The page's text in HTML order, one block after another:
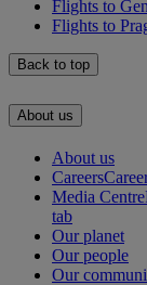
Flights to
Flights to
Back to top
About us
About us
Careers
Media Centre
tab
Our planet
Our people
Our